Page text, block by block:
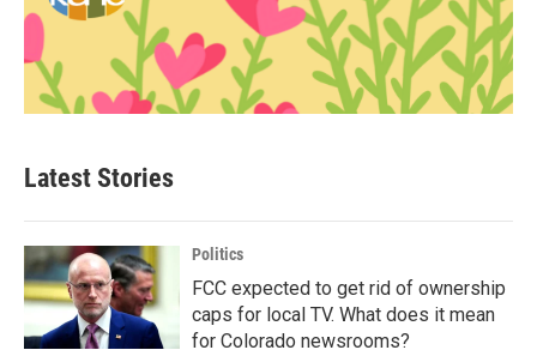
Latest Stories
Politics
FCC expected to get rid of ownership
caps for local TV. What does it mean
for Colorado newsrooms?